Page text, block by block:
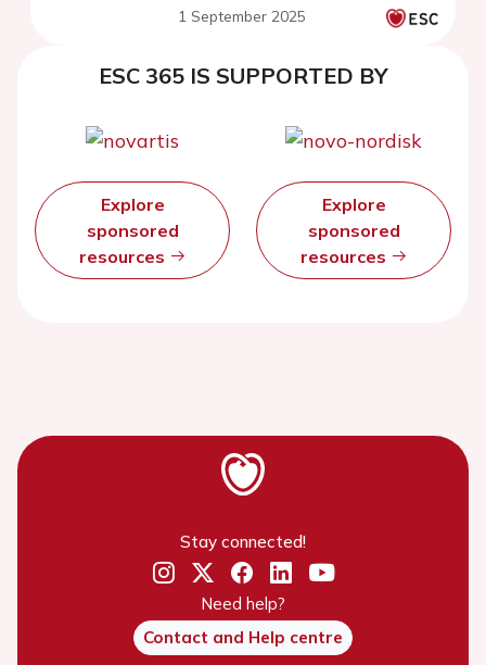
1 September 2025
ESC 365 IS SUPPORTED BY
Explore
sponsored
resources
Explore
sponsored
resources
Stay connected!
Need help?
Contact and Help centre